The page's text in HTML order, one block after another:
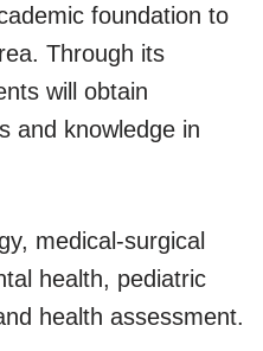
foundation to
Through its
will obtain
and knowledge in
medical-surgical
health, pediatric
health assessment.